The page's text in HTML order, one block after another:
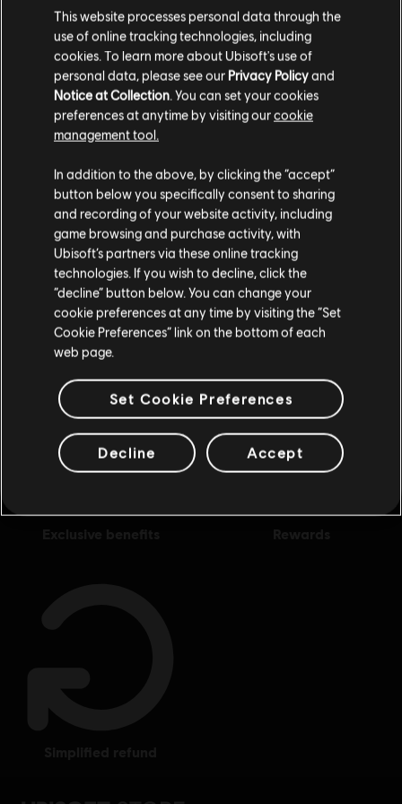
€ 19,99
Far Cry New Dawn
Medium Pack
Showing5of5items
Looking for the latest PC video games? Look no further than the
!Enjoy the ultimate gaming experience with new games, season pass and
more additional content from the Ubisoft Store. With regular sales and special
offers, you can scoregreat deals on video gamesfrom Ubisoft’s top franchises s
Please visit our local Store in order to make your
purchase.
Stay on the current Store
Update your location
This website processes personal data through the
use of online tracking technologies, including
cookies. To learn more about Ubisoft's use of
personal data, please see our Privacy Policyand
Notice at Collection. You can set your cookies
preferences at anytime by visiting ourcookie
management tool.
In addition to the above, by clicking the “accept”
button below you specifically consent to sharing
and recording of your website activity, including
game browsing and purchase activity, with
Ubisoft’s partners via these online tracking
technologies. If you wish to decline, click the
“decline” button below. You can change your
cookie preferences at any time by visiting the “Set
Cookie Preferences” link on the bottom of each
web page.
Set Cookie Preferences
Decline Accept